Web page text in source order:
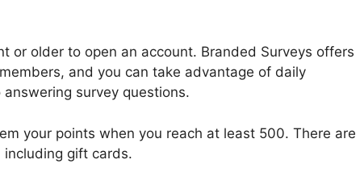
or older to open an account. Branded Surveys offers
and you can take advantage of daily
survey questions.
your points when you reach at least 500. There are
including gift cards.